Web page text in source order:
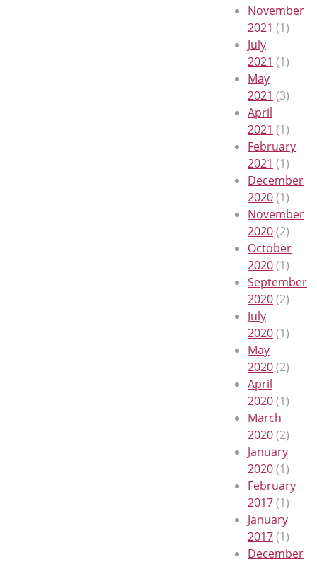
November
2021 (1)
July
2021 (1)
May
2021 (3)
April
2021 (1)
February
2021 (1)
December
2020(1)
November
2020(2)
October
2020(1)
September
2020(2)
July
2020(1)
May
2020(2)
April
2020(1)
March
2020(2)
January
2020(1)
February
2017(1)
January
2017(1)
December